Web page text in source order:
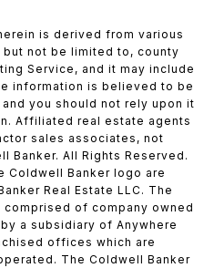
is derived from various
not be limited to, county
Service, and it may include
information is believed to be
you should not rely upon it
Affiliated real estate agents
sales associates, not
Banker. All Rights Reserved.
Coldwell Banker logo are
Real Estate LLC. The
of company owned
a subsidiary of Anywhere
offices which are
The Coldwell Banker